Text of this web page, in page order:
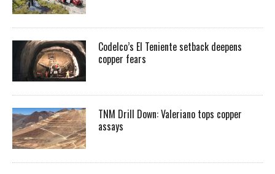
Codelco’s El Teniente setback deepens
copper fears
TNM Drill Down: Valeriano tops copper
assays